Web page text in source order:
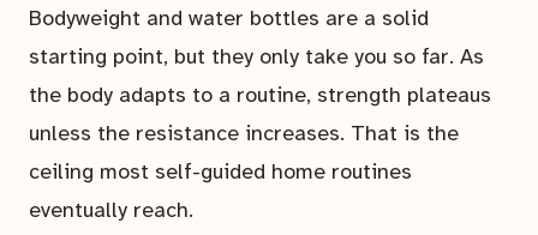
Bodyweight and water bottles are a solid
starting point, but they only take you so far. As
the body adapts to a routine, strength plateaus
unless the resistance increases. That is the
ceiling most self-guided home routines
eventually reach.